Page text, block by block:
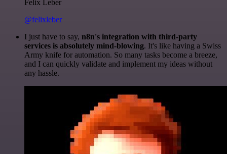
Felix Leber
@felixleber
I just have to say, n8n's integration with third-party
services is absolutely mind-blowing. It's like having a Swiss
Army knife for automation. So many tasks become a breeze,
and I can quickly validate and implement my ideas without
any hassle.